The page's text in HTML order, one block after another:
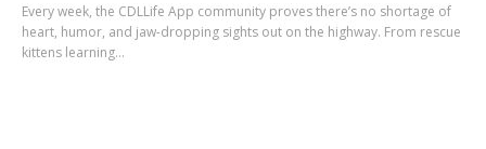
Every week, the CDLLife App community proves there’s no shortage of
heart, humor, and jaw-dropping sights out on the highway. From rescue
kittens learning...